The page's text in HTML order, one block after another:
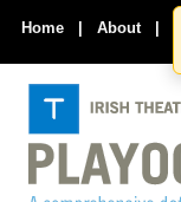
Home | About |